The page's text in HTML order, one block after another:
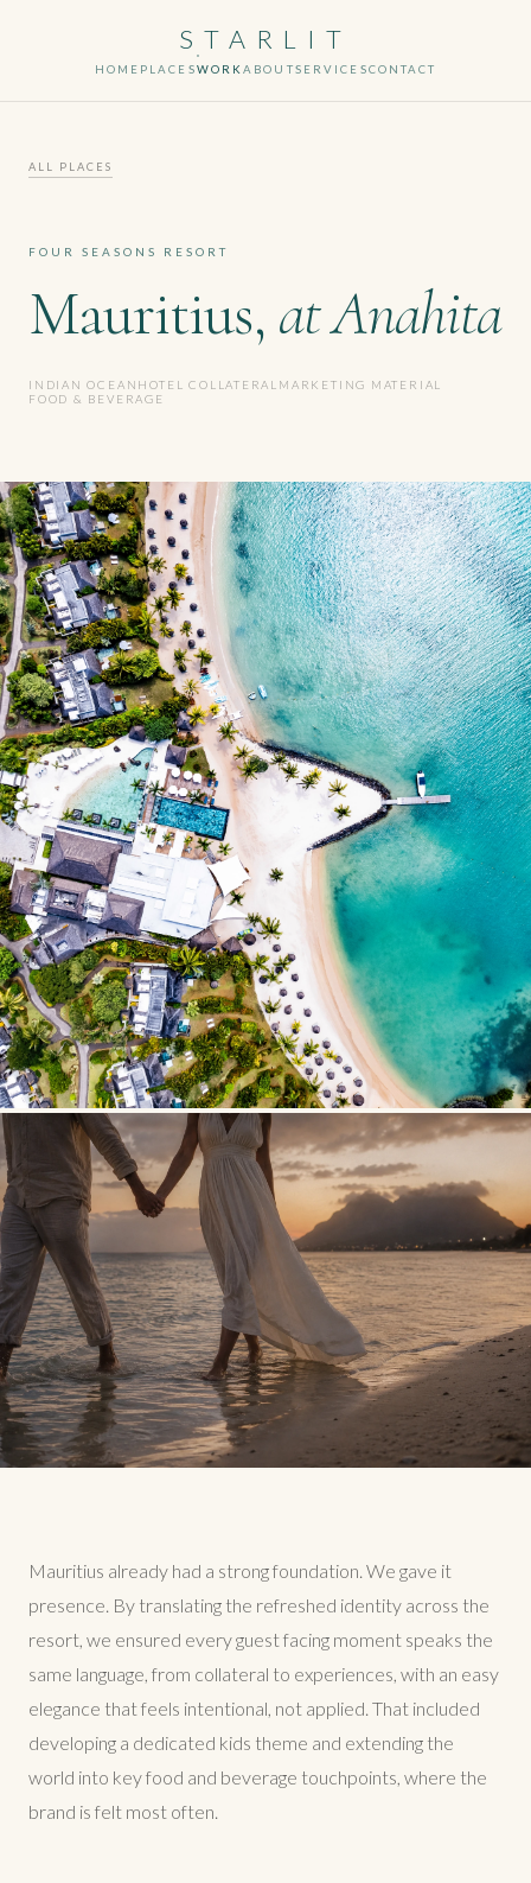
STARLIT
HOME PLACESWORKABOUTSERVICESCONTACT
ALL PLACES
FOUR SEASONS RESORT
Mauritius, at Anahita
INDIAN OCEAN HOTEL COLLATERAL MARKETING MATERIAL
FOOD & BEVERAGE
Mauritius already had a strong foundation. We gave it
presence. By translating the refreshed identity across the
resort, we ensured every guest facing moment speaks the
same language, from collateral to experiences, with an easy
elegance that feels intentional, not applied. That included
developing a dedicated kids theme and extending the
world into key food and beverage touchpoints, where the
brand is felt most often.